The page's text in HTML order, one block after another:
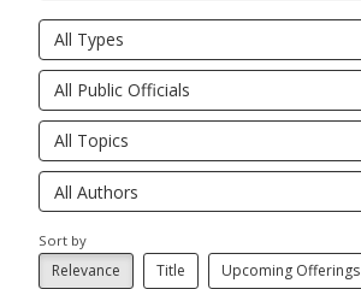
All Types
All Public Officials
All Topics
Sort by
Relevance Title Upcoming Offerings